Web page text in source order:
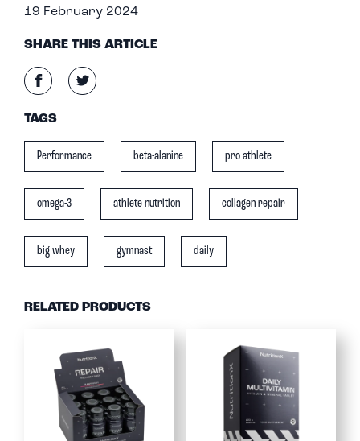
19 February 2024
SHARE THIS ARTICLE
TAGS
Performance beta-alanine pro athlete
omega-3 athlete nutrition collagen repair
big whey gymnast daily
RELATED PRODUCTS